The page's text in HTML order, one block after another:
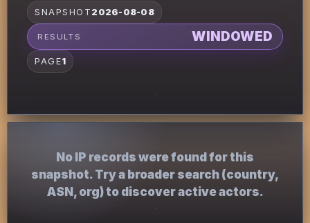
SNAPSHOT 2026-08-08
RESULTS WINDOWED
PAGE1
No IP records were found for this
snapshot. Try a broader search (country,
ASN, org) to discover active actors.